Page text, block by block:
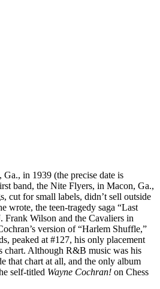
in 1939 (the precise date is
band, the Nite Flyers, in Macon, Ga.,
cut for small labels, didn’t sell outside
wrote, the teen-tragedy saga “Last
Frank Wilson and the Cavaliers in
version of “Harlem Shuffle,”
peaked at #127, his only placement
chart. Although R&B music was his
that chart at all, and the only album
self-titled Wayne Cochran! on Chess